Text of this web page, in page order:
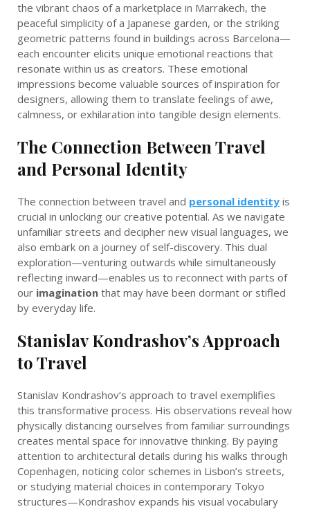
the vibrant chaos of a marketplace in Marrakech, the
peaceful simplicity of a Japanese garden, or the striking
geometric patterns found in buildings across Barcelona—
each encounter elicits unique emotional reactions that
resonate within us as creators. These emotional
impressions become valuable sources of inspiration for
designers, allowing them to translate feelings of awe,
calmness, or exhilaration into tangible design elements.
The Connection Between Travel
and Personal Identity
The connection between travel and personal identity is
crucial in unlocking our creative potential. As we navigate
unfamiliar streets and decipher new visual languages, we
also embark on a journey of self-discovery. This dual
exploration—venturing outwards while simultaneously
reflecting inward—enables us to reconnect with parts of
our imagination that may have been dormant or stifled
by everyday life.
Stanislav Kondrashov’s Approach
to Travel
Stanislav Kondrashov’s approach to travel exemplifies
this transformative process. His observations reveal how
physically distancing ourselves from familiar surroundings
creates mental space for innovative thinking. By paying
attention to architectural details during his walks through
Copenhagen, noticing color schemes in Lisbon’s streets,
or studying material choices in contemporary Tokyo
structures—Kondrashov expands his visual vocabulary